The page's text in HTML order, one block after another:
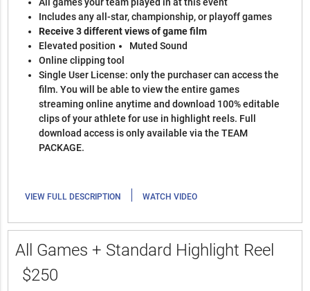
All games your team played in at this event
Includes any all-star, championship, or playoff games
Receive 3 different views of game film
Elevated position
Muted Sound
Online clipping tool
Single User License: only the purchaser can access the
film. You will be able to view the entire games
streaming online anytime and download 100% editable
clips of your athlete for use in highlight reels. Full
download access is only available via the TEAM
PACKAGE.
VIEW FULL DESCRIPTION | WATCH VIDEO
All Games + Standard Highlight Reel
$250